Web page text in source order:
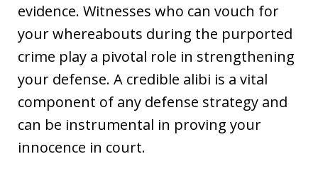
evidence. Witnesses who can vouch for
your whereabouts during the purported
crime play a pivotal role in strengthening
your defense. A credible alibi is a vital
component of any defense strategy and
can be instrumental in proving your
innocence in court.